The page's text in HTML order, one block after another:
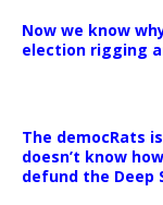
Now we know
election rigging
The democRats
doesn’t know
defund the Deep